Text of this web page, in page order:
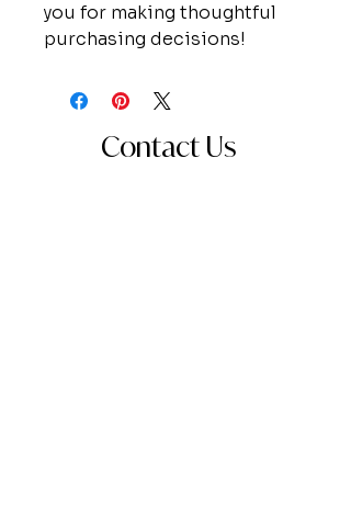
you for making thoughtful
purchasing decisions!
Contact Us